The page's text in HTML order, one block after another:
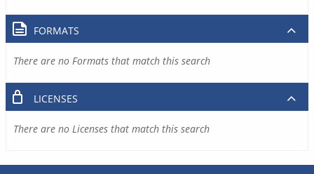
FORMATS
There are no Formats that match this search
LICENSES
There are no Licenses that match this search